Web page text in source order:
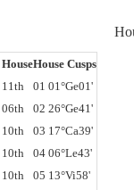
HouseHouse Cusps
11th
01 01°Ge01'
06th
02 26°Ge41'
10th
03 17°Ca39'
10th
04 06°Le43'
10th
05 13°Vi58'